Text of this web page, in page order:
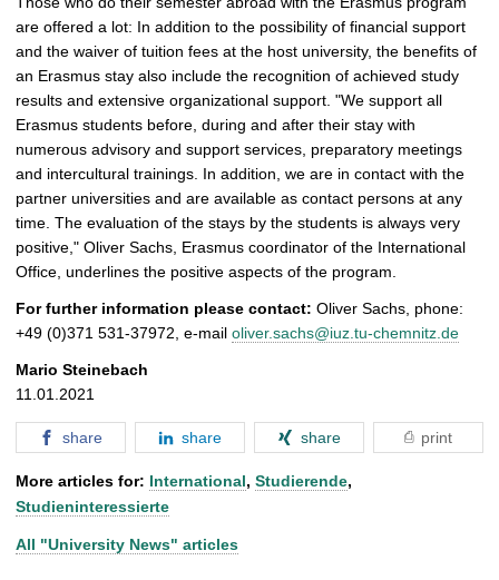
are offered a lot: In addition to the possibility of financial support
and the waiver of tuition fees at the host university, the benefits of
an Erasmus stay also include the recognition of achieved study
results and extensive organizational support. "We support all
Erasmus students before, during and after their stay with
numerous advisory and support services, preparatory meetings
and intercultural trainings. In addition, we are in contact with the
partner universities and are available as contact persons at any
time. The evaluation of the stays by the students is always very
positive," Oliver Sachs, Erasmus coordinator of the International
Office, underlines the positive aspects of the program.
For further information please contact: Oliver Sachs, phone:
+49 (0)371 531-37972, e-mail oliver.sachs@iuz.tu-chemnitz.de
Mario Steinebach
11.01.2021
share share share print
More articles for: International, Studierende,
Studieninteressierte
All "University News" articles